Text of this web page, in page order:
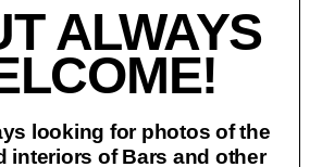
ALWAYS
looking for photos of the
interiors of Bars and other